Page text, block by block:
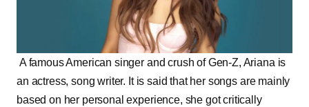
A famous American singer and crush of Gen-Z, Ariana is
an actress, song writer. It is said that her songs are mainly
based on her personal experience, she got critically